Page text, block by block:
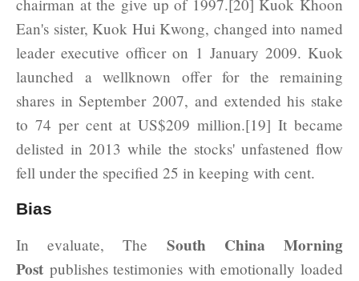
chairman at the give up of 1997.[20] Kuok Khoon
Ean's sister, Kuok Hui Kwong, changed into named
leader executive officer on 1 January 2009. Kuok
launched a wellknown offer for the remaining
shares in September 2007, and extended his stake
to 74 per cent at US$209 million.[19] It became
delisted in 2013 while the stocks' unfastened flow
fell under the specified 25 in keeping with cent.
Bias
In evaluate, The South China Morning
Post publishes testimonies with emotionally loaded